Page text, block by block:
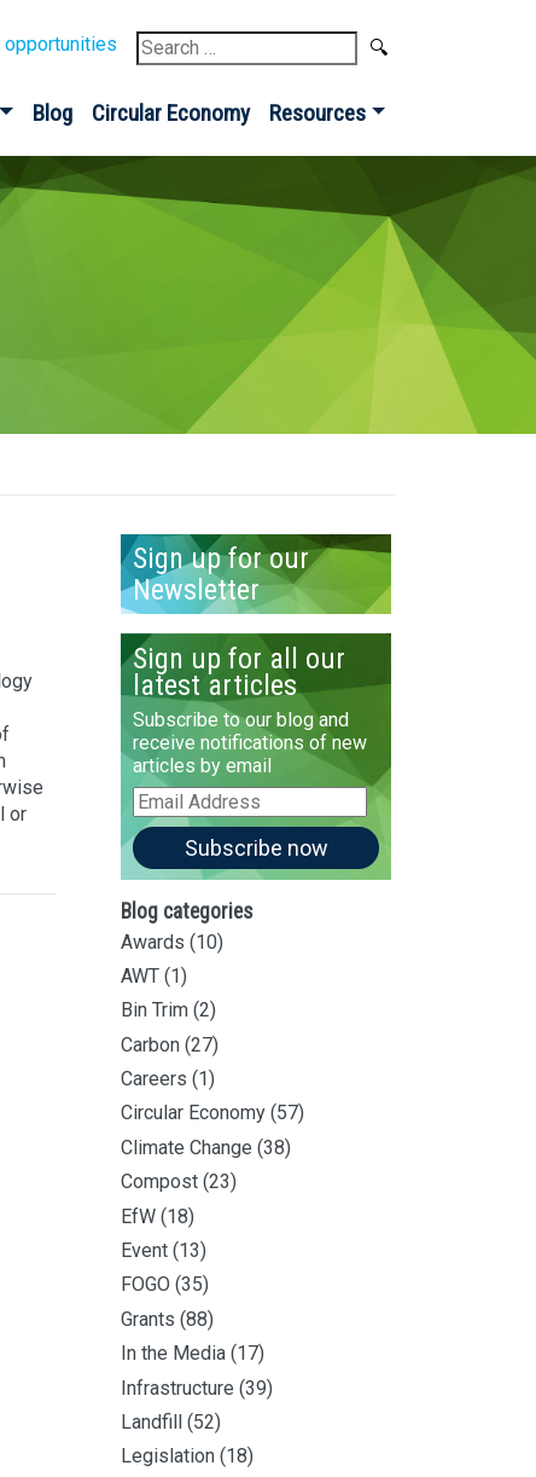
opportunities
Search
for:
Blog Circular Economy Resources
or
Sign up for our
Newsletter
Sign up for all our
latest articles
Subscribe to our blog and
receive notifications of new
articles by email
Email
Address
Subscribe now
Blog categories
Awards (10)
AWT (1)
Bin Trim (2)
Carbon (27)
Careers (1)
Circular Economy (57)
Climate Change (38)
Compost (23)
EfW (18)
Event (13)
FOGO (35)
Grants (88)
In the Media (17)
Infrastructure (39)
Landfill (52)
Legislation (18)